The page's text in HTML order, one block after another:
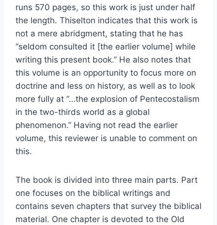
runs 570 pages, so this work is just under half
the length. Thiselton indicates that this work is
not a mere abridgment, stating that he has
“seldom consulted it [the earlier volume] while
writing this present book.” He also notes that
this volume is an opportunity to focus more on
doctrine and less on history, as well as to look
more fully at “…the explosion of Pentecostalism
in the two-thirds world as a global
phenomenon.” Having not read the earlier
volume, this reviewer is unable to comment on
this.
The book is divided into three main parts. Part
one focuses on the biblical writings and
contains seven chapters that survey the biblical
material. One chapter is devoted to the Old